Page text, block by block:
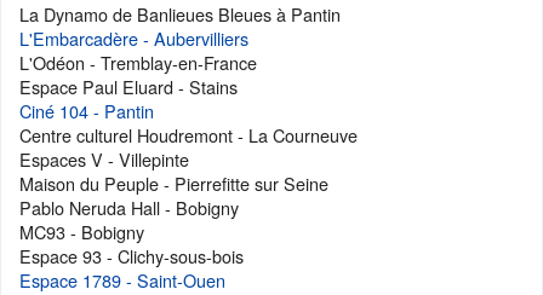
La Dynamo de Banlieues Bleues à Pantin
L'Embarcadère - Aubervilliers
L'Odéon - Tremblay-en-France
Espace Paul Eluard - Stains
Ciné 104 - Pantin
Centre culturel Houdremont - La Courneuve
Espaces V - Villepinte
Maison du Peuple - Pierrefitte sur Seine
Pablo Neruda Hall - Bobigny
MC93 - Bobigny
Espace 93 - Clichy-sous-bois
Espace 1789 - Saint-Ouen